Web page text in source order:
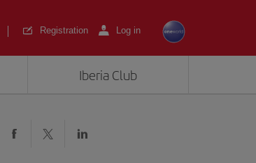
Registration Log in
Iberia Club